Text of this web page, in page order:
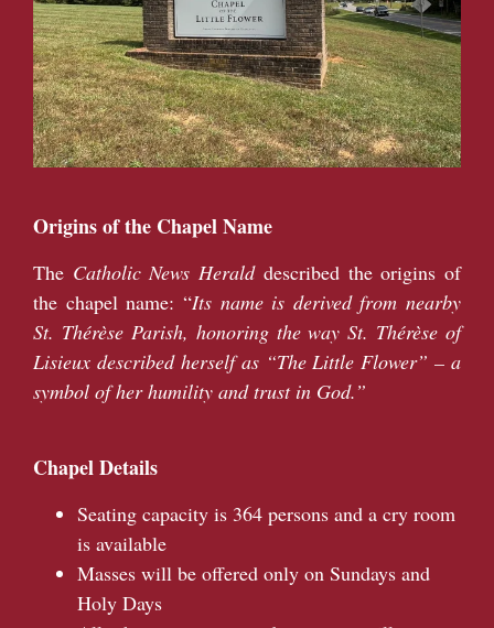
Origins of the Chapel Name
The Catholic News Heralddescribed the origins of
the chapel name: “Its name is derived from nearby
St. Thérèse Parish, honoring the way St. Thérèse of
Lisieux described herself as “The Little Flower” – a
symbol of her humility and trust in God.”
Chapel Details
Seating capacity is 364 persons and a cry room
is available
Masses will be offered only on Sundays and
Holy Days